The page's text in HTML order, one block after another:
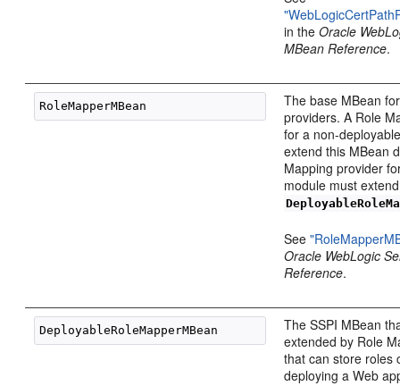
in theOracle
MBean Reference.
The base MBean
providers. A Role
for a non-
extend this MBean
Mapping provider
module must
See
Oracle WebLogic
Reference.
The SSPI MBean
extended by Role
that can store roles
deploying a Web